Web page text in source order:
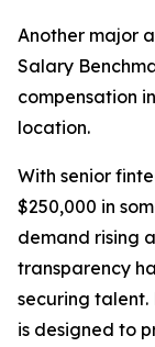
Another major
Salary
compensation
location.
With senior
$250,000 in
demand rising
transparency
securing talent.
is designed to